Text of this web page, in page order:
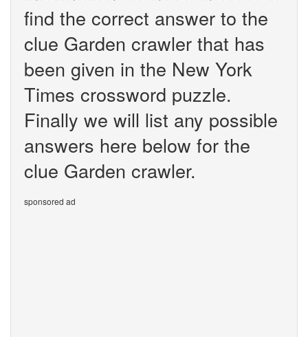
find the correct answer to the
clue Garden crawler that has
been given in the New York
Times crossword puzzle.
Finally we will list any possible
answers here below for the
clue Garden crawler.
sponsored ad